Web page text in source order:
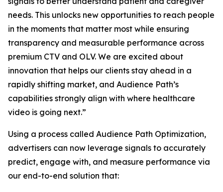
needs. This unlocks new opportunities to reach people
in the moments that matter most while ensuring
transparency and measurable performance across
premium CTV and OLV. We are excited about
innovation that helps our clients stay ahead in a
rapidly shifting market, and Audience Path’s
capabilities strongly align with where healthcare
video is going next.”
Using a process called Audience Path Optimization,
advertisers can now leverage signals to accurately
predict, engage with, and measure performance via
our end-to-end solution that: